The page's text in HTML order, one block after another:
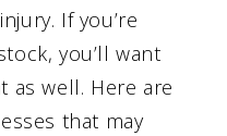
If you’re
you’ll want
as well. Here are
that may